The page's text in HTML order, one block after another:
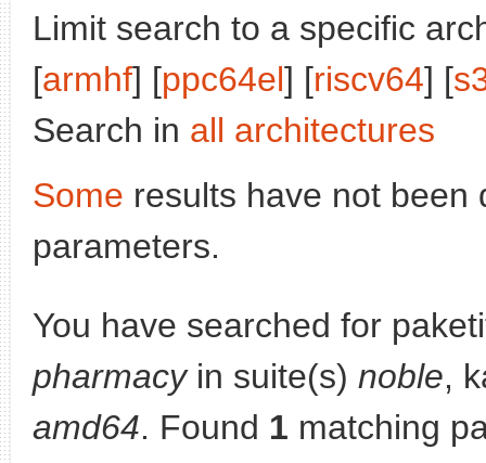
Limit search to a specific
[armhf] [ppc64el] [riscv64] [
Search in all architectures
Some results have not been
parameters.
You have searched for
pharmacyin suite(s) noble,
amd64. Found 1 matching